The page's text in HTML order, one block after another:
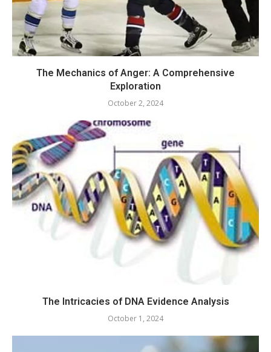
The Mechanics of Anger: A Comprehensive
Exploration
October 2, 2024
The Intricacies of DNA Evidence Analysis
October 1, 2024